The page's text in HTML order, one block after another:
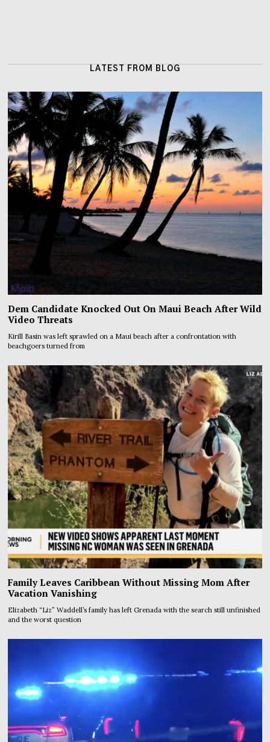
LATEST FROM BLOG
Dem Candidate Knocked Out On Maui Beach After Wild
Video Threats
Kirill Basin was left sprawled on a Maui beach after a confrontation with
beachgoers turned from
Family Leaves Caribbean Without Missing Mom After
Vacation Vanishing
Elizabeth “Liz” Waddell’s family has left Grenada with the search still unfinished
and the worst question